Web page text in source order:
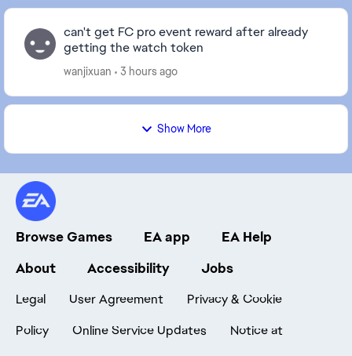
can't get FC pro event reward after already
getting the watch token
wanjixuan 3 hours ago
Show More
Browse Games EA app
EA Help
About
Accessibility Jobs
Legal User Agreement
Privacy & Cookie
Policy
Online Service Updates
Notice at